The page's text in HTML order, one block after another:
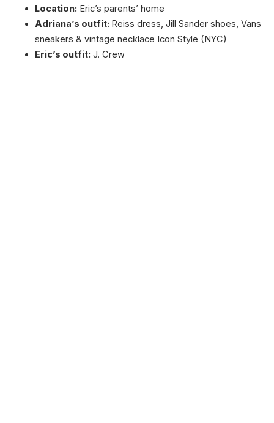
Location: Eric’s parents’ home
Adriana’s outfit: Reiss dress, Jill Sander shoes, Vans
sneakers & vintage necklace Icon Style (NYC)
Eric’s outfit: J. Crew